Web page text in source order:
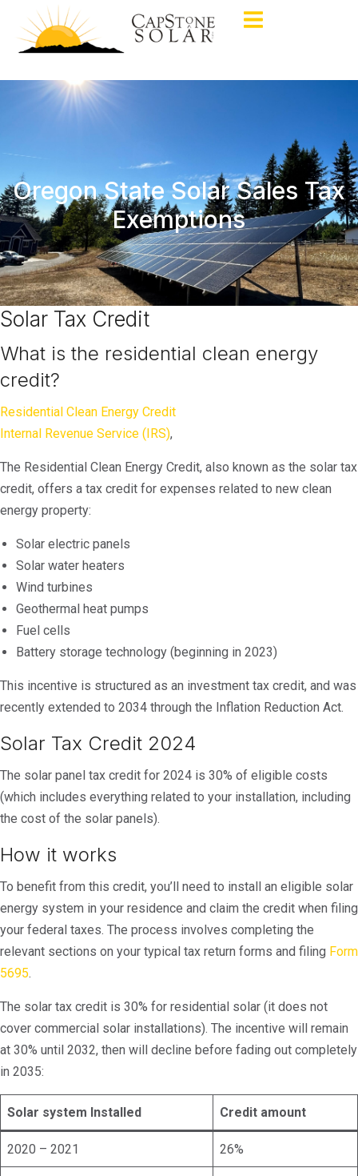
Oregon State Solar Sales Tax
Exemptions
Solar Tax Credit
What is the residential clean energy
credit?
Residential Clean Energy Credit
Internal Revenue Service (IRS),
The Residential Clean Energy Credit, also known as the solar tax
credit, offers a tax credit for expenses related to new clean
energy property:
Solar electric panels
Solar water heaters
Wind turbines
Geothermal heat pumps
Fuel cells
Battery storage technology (beginning in 2023)
This incentive is structured as an investment tax credit, and was
recently extended to 2034 through the Inflation Reduction Act.
Solar Tax Credit 2024
The solar panel tax credit for 2024 is 30% of eligible costs
(which includes everything related to your installation, including
the cost of the solar panels).
How it works
To benefit from this credit, you’ll need to install an eligible solar
energy system in your residence and claim the credit when filing
your federal taxes. The process involves completing the
relevant sections on your typical tax return forms and filing Form
5695.
The solar tax credit is 30% for residential solar (it does not
cover commercial solar installations). The incentive will remain
at 30% until 2032, then will decline before fading out completely
in 2035:
Solar system Installed Credit amount
2020 – 2021 26%